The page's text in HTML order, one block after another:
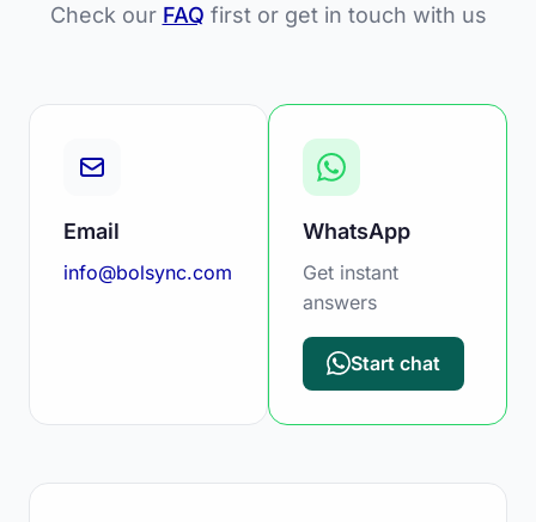
Check our FAQ first or get in touch with us
Email
info@bolsync.com
WhatsApp
Get instant
answers
Start chat